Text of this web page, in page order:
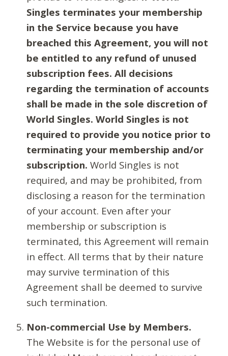
Singles terminates your membership
in the Service because you have
breached this Agreement, you will not
be entitled to any refund of unused
subscription fees. All decisions
regarding the termination of accounts
shall be made in the sole discretion of
World Singles. World Singles is not
required to provide you notice prior to
terminating your membership and/or
subscription. World Singles is not
required, and may be prohibited, from
disclosing a reason for the termination
of your account. Even after your
membership or subscription is
terminated, this Agreement will remain
in effect. All terms that by their nature
may survive termination of this
Agreement shall be deemed to survive
such termination.
Non-commercial Use by Members.
The Website is for the personal use of